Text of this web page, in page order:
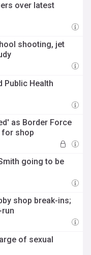
over latest
shooting, jet
Public Health
as Border Force
for shop
going to be
shop break-ins;
of sexual